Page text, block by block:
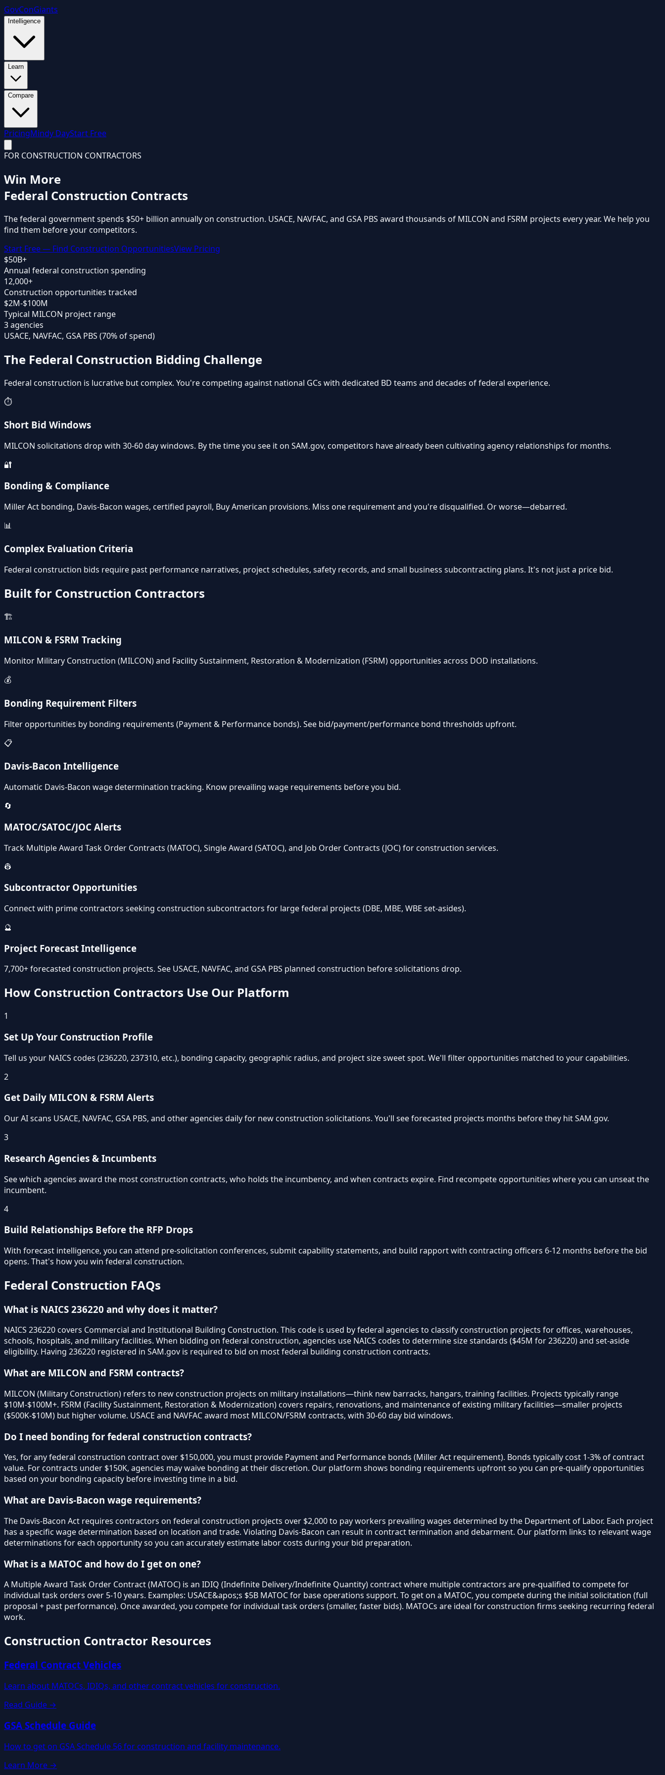
GovConGiants
Intelligence
Learn
Compare
PricingMindy DayStart Free
FOR CONSTRUCTION CONTRACTORS
Win More
Federal Construction Contracts
The federal government spends $50+ billion annuallyon construction. USACE, NAVFAC, and GSA PBS award thousands of MILCON and FSRM projects every year. We help you
find them before your competitors.
Start Free — Find Construction OpportunitiesView Pricing
$50B+
Annual federal construction spending
12,000+
Construction opportunities tracked
$2M-$100M
Typical MILCON project range
3 agencies
USACE, NAVFAC, GSA PBS (70% of spend)
The Federal Construction Bidding Challenge
Federal construction is lucrative but complex. You're competing against national GCs with dedicated BD teams and decades of federal experience.
⏱️
Short Bid Windows
MILCON solicitations drop with 30-60 day windows. By the time you see it on SAM.gov, competitors have already been cultivating agency relationships for months.
🔐
Bonding & Compliance
Miller Act bonding, Davis-Bacon wages, certified payroll, Buy American provisions. Miss one requirement and you're disqualified. Or worse—debarred.
📊
Complex Evaluation Criteria
Federal construction bids require past performance narratives, project schedules, safety records, and small business subcontracting plans. It's not just a price bid.
Built for Construction Contractors
🏗️
MILCON & FSRM Tracking
Monitor Military Construction (MILCON) and Facility Sustainment, Restoration & Modernization (FSRM) opportunities across DOD installations.
💰
Bonding Requirement Filters
Filter opportunities by bonding requirements (Payment & Performance bonds). See bid/payment/performance bond thresholds upfront.
📋
Davis-Bacon Intelligence
Automatic Davis-Bacon wage determination tracking. Know prevailing wage requirements before you bid.
🔄
MATOC/SATOC/JOC Alerts
Track Multiple Award Task Order Contracts (MATOC), Single Award (SATOC), and Job Order Contracts (JOC) for construction services.
👷
Subcontractor Opportunities
Connect with prime contractors seeking construction subcontractors for large federal projects (DBE, MBE, WBE set-asides).
🔮
Project Forecast Intelligence
7,700+ forecasted construction projects. See USACE, NAVFAC, and GSA PBS planned construction before solicitations drop.
How Construction Contractors Use Our Platform
1
Set Up Your Construction Profile
Tell us your NAICS codes (236220, 237310, etc.), bonding capacity, geographic radius, and project size sweet spot. We'll filter opportunities matched to your capabilities.
2
Get Daily MILCON & FSRM Alerts
Our AI scans USACE, NAVFAC, GSA PBS, and other agencies daily for new construction solicitations. You'll see forecasted projects months before they hit SAM.gov.
3
Research Agencies & Incumbents
See which agencies award the most construction contracts, who holds the incumbency, and when contracts expire. Find recompete opportunities where you can unseat the
incumbent.
4
Build Relationships Before the RFP Drops
With forecast intelligence, you can attend pre-solicitation conferences, submit capability statements, and build rapport with contracting officers 6-12 months before the bid
opens. That's how you win federal construction.
Federal Construction FAQs
What is NAICS 236220 and why does it matter?
NAICS 236220 covers Commercial and Institutional Building Construction. This code is used by federal agencies to classify construction projects for offices, warehouses,
schools, hospitals, and military facilities. When bidding on federal construction, agencies use NAICS codes to determine size standards ($45M for 236220) and set-aside
eligibility. Having 236220 registered in SAM.gov is required to bid on most federal building construction contracts.
What are MILCON and FSRM contracts?
MILCON (Military Construction) refers to new construction projects on military installations—think new barracks, hangars, training facilities. Projects typically range
$10M-$100M+. FSRM (Facility Sustainment, Restoration & Modernization) covers repairs, renovations, and maintenance of existing military facilities—smaller projects
($500K-$10M) but higher volume. USACE and NAVFAC award most MILCON/FSRM contracts, with 30-60 day bid windows.
Do I need bonding for federal construction contracts?
Yes, for any federal construction contract over $150,000, you must provide Payment and Performance bonds (Miller Act requirement). Bonds typically cost 1-3% of contract
value. For contracts under $150K, agencies may waive bonding at their discretion. Our platform shows bonding requirements upfront so you can pre-qualify opportunities
based on your bonding capacity before investing time in a bid.
What are Davis-Bacon wage requirements?
The Davis-Bacon Act requires contractors on federal construction projects over $2,000 to pay workers prevailing wages determined by the Department of Labor. Each project
has a specific wage determination based on location and trade. Violating Davis-Bacon can result in contract termination and debarment. Our platform links to relevant wage
determinations for each opportunity so you can accurately estimate labor costs during your bid preparation.
What is a MATOC and how do I get on one?
A Multiple Award Task Order Contract (MATOC) is an IDIQ (Indefinite Delivery/Indefinite Quantity) contract where multiple contractors are pre-qualified to compete for
individual task orders over 5-10 years. Examples: USACE&apos;s $5B MATOC for base operations support. To get on a MATOC, you compete during the initial solicitation (full
proposal + past performance). Once awarded, you compete for individual task orders (smaller, faster bids). MATOCs are ideal for construction firms seeking recurring federal
work.
Construction Contractor Resources
Federal Contract Vehicles
Learn about MATOCs, IDIQs, and other contract vehicles for construction.
Read Guide →
GSA Schedule Guide
How to get on GSA Schedule 56 for construction and facility maintenance.
Learn More →